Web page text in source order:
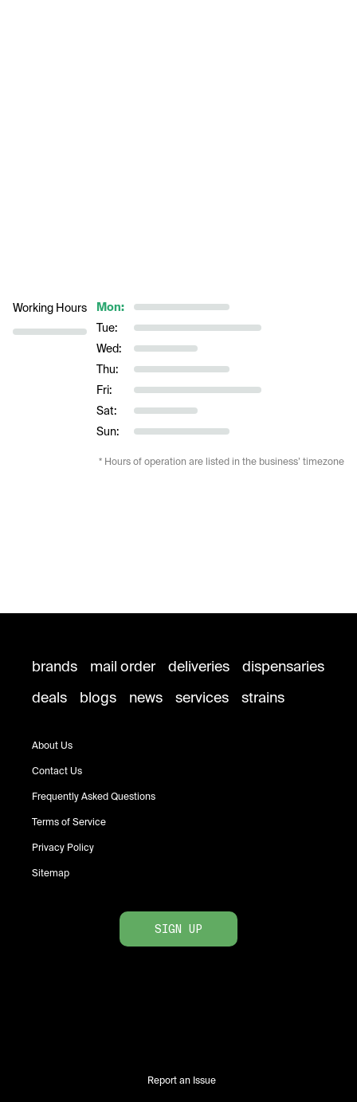
Working Hours
Mon:
Tue:
Wed:
Thu:
Fri:
Sat:
Sun:
* Hours of operation are listed in the business’ timezone
brands mail order deliveries
dispensaries
deals
blogs news services strains
About Us
Contact Us
Frequently Asked Questions
Terms of Service
Privacy Policy
Sitemap
SIGN UP
Report an Issue